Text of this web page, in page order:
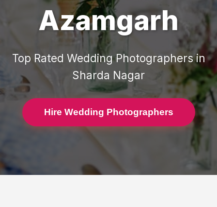
Azamgarh
Top Rated Wedding Photographersin
Sharda Nagar
Hire Wedding Photographers